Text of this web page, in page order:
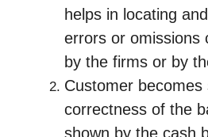
helps in locating
errors or omissions
by the firms or by
Customer
correctness of the
shown by the cash